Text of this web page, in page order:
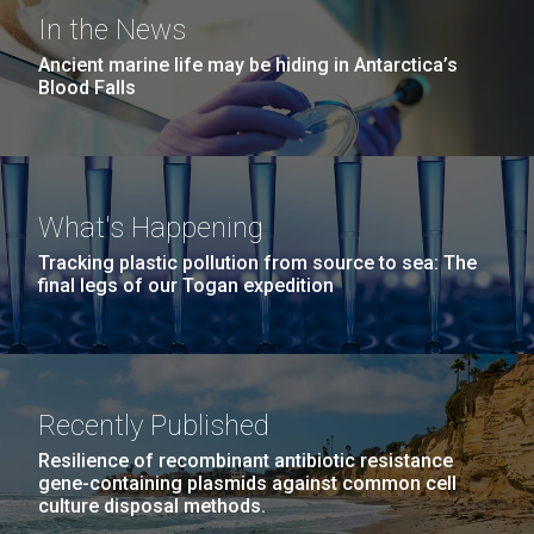
Environmental Sustainability
Trip preparations (inaugural
posting!)
Covid.
01-AUG-2022
WOODS HOLE OCEANOGRAPHIC INSTITUTION
San Diego.
Hi-res (6144x4990)
Mycoplasma mycoides JCVI-syn1.0
Credit: J. Craig Venter Institute
Hi-res (5100x6600)
J. Craig Venter Institute, La Jolla (building
exterior)
Rock garden in courtyard dusk. Nick Merrick © Hedrich Blessing
Photographers.
Hi-res (2620x3482)
In the News
Ancient marine life may be hiding in Antarctica’s
Blood Falls
What's Happening
Tracking plastic pollution from source to sea: The
final legs of our Togan expedition
Recently Published
Resilience of recombinant antibiotic resistance
gene-containing plasmids against common cell
culture disposal methods.